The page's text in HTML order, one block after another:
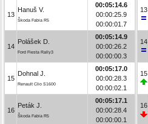
13
Hanuš V.
Škoda Fabia R5
00:05:14.6
00:00:25.9
00:00:01.7
14
Polášek D.
Ford Fiesta Rally3
00:05:14.9
00:00:26.2
00:00:00.3
15
Dohnal J.
Renault Clio S1600
00:05:17.0
00:00:28.3
00:00:02.1
16
Peták J.
Škoda Fabia R5
00:05:17.1
00:00:28.4
00:00:00.1
13
14
15
16